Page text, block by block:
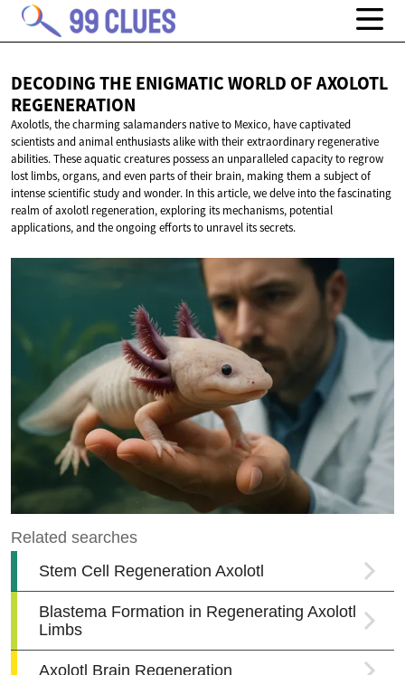
DECODING THE ENIGMATIC WORLD OFAXOLOTL
REGENERATION
Axolotls, the charming salamanders native to Mexico, have captivated
scientists and animal enthusiasts alike with their extraordinary regenerative
abilities. These aquatic creatures possess an unparalleled capacity to regrow
lost limbs, organs, and even parts of their brain, making them a subject of
intense scientific study and wonder. In this article, we delve into the fascinating
realm of axolotl regeneration, exploring its mechanisms, potential
applications, and the ongoing efforts to unravel its secrets.